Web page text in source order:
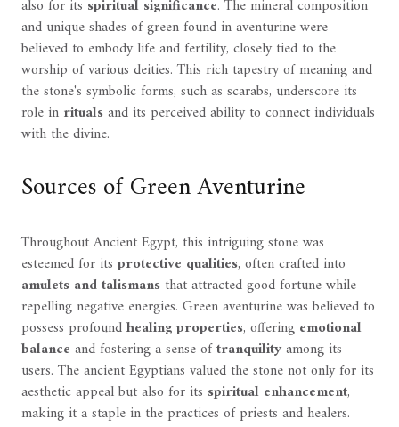
also for its spiritual significance. The mineral composition
and unique shades of green found in aventurine were
believed to embody life and fertility, closely tied to the
worship of various deities. This rich tapestry of meaning and
the stone's symbolic forms, such as scarabs, underscore its
role in ritualsand its perceived ability to connect individuals
with the divine.
Sources of Green Aventurine
Throughout Ancient Egypt, this intriguing stone was
esteemed for its protective qualities, often crafted into
amulets and talismans that attracted good fortune while
repelling negative energies. Green aventurine was believed to
possess profoundhealing properties, offering emotional
balance and fostering a sense oftranquilityamong its
users. The ancient Egyptians valued the stone not only for its
aesthetic appeal but also for its spiritual enhancement,
making it a staple in the practices of priests and healers.